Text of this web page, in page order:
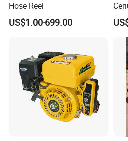
Hose Reel
US$1.00-699.00